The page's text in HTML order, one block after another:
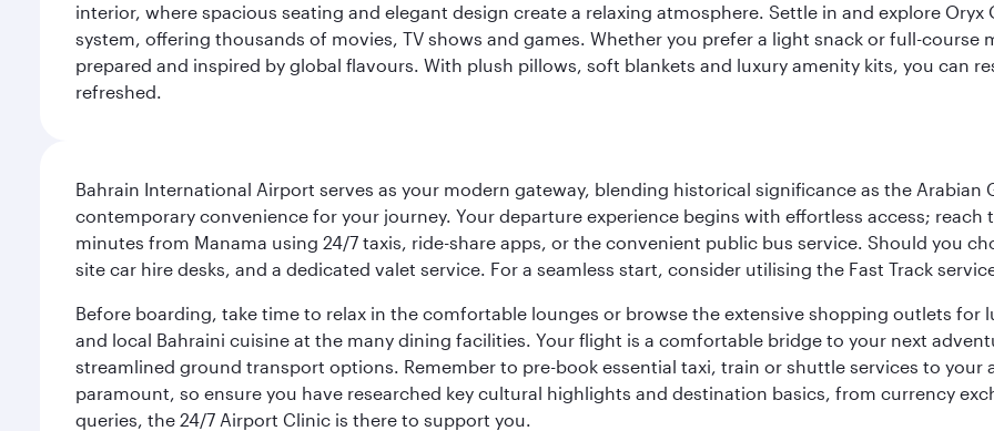
interior, where spacious seating and elegant design create a relaxing atmosphere. Settle in and explore
system, offering thousands of movies, TV shows and games. Whether you prefer a light snack or full-
prepared and inspired by global flavours. With plush pillows, soft blankets and luxury amenity kits, you can
refreshed.
Bahrain International Airport serves as your modern gateway, blending historical significance as the
contemporary convenience for your journey. Your departure experience begins with effortless access;
minutes from Manama using 24/7 taxis, ride-share apps, or the convenient public bus service. Should you
site car hire desks, and a dedicated valet service. For a seamless start, consider utilising the Fast Track
Before boarding, take time to relax in the comfortable lounges or browse the extensive shopping outlets for
and local Bahraini cuisine at the many dining facilities. Your flight is a comfortable bridge to your next
streamlined ground transport options. Remember to pre-book essential taxi, train or shuttle services to
paramount, so ensure you have researched key cultural highlights and destination basics, from currency
queries, the 24/7 Airport Clinic is there to support you.